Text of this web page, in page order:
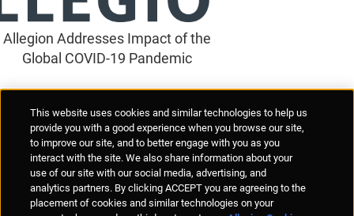
Allegion Addresses Impact of the
Global COVID-19 Pandemic
Anti-Human Trafficking
Policies Responsible Disclosure
© Allegion plc, 2026 | Unit No. 233, The Capel Building, Mary's Abbey,
This website uses cookies and similar technologies to help us
provide you with a good experience when you browse our site,
to improve our site, and to better engage with you as you
interact with the site. We also share information about your
use of our site with our social media, advertising, and
analytics partners. By clicking ACCEPT you are agreeing to the
placement of cookies and similar technologies on your